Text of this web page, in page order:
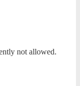
not allowed.